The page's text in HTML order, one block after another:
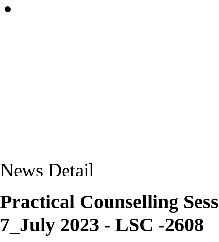
News Detail
Practical Counselling
7_July 2023 - LSC -2608